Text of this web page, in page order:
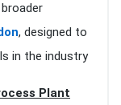
, designed to
in the industry
Plant